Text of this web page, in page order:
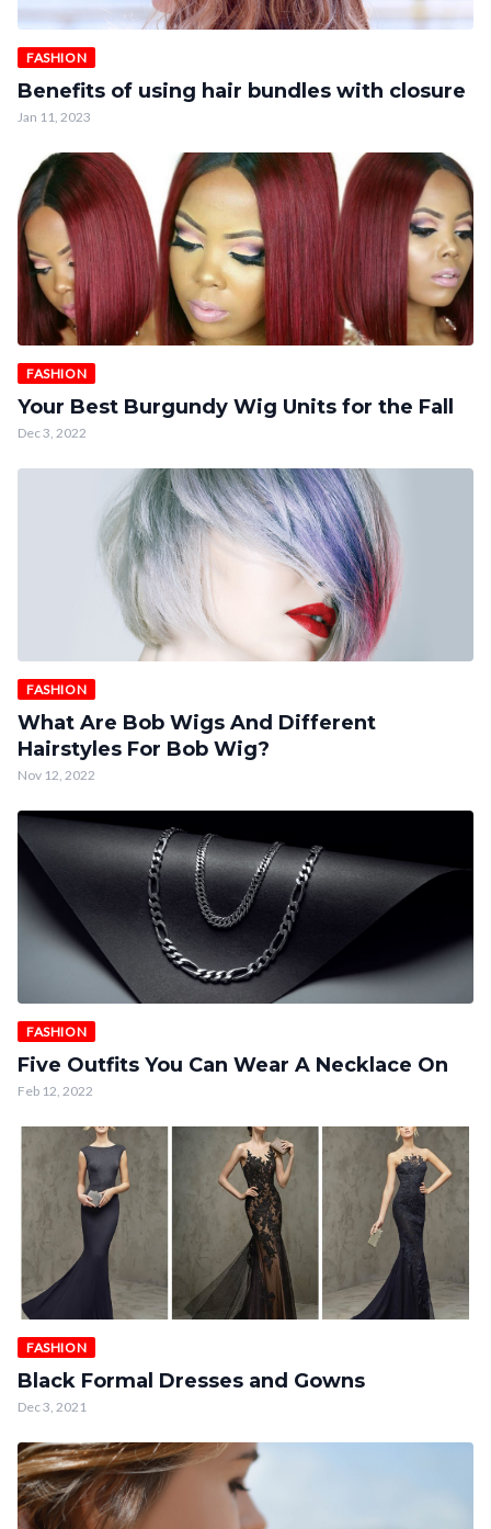
FASHION
Benefits of using hair bundles with closure
Jan 11, 2023
FASHION
Your Best Burgundy Wig Units for the Fall
Dec 3, 2022
FASHION
What Are Bob Wigs And Different
Hairstyles For Bob Wig?
Nov 12, 2022
FASHION
Five Outfits You Can Wear A Necklace On
Feb 12, 2022
FASHION
Black Formal Dresses and Gowns
Dec 3, 2021